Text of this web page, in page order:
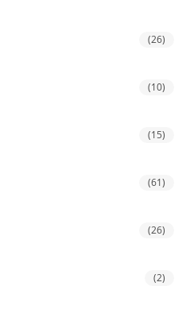
(26)
(10)
(15)
(61)
(26)
(2)